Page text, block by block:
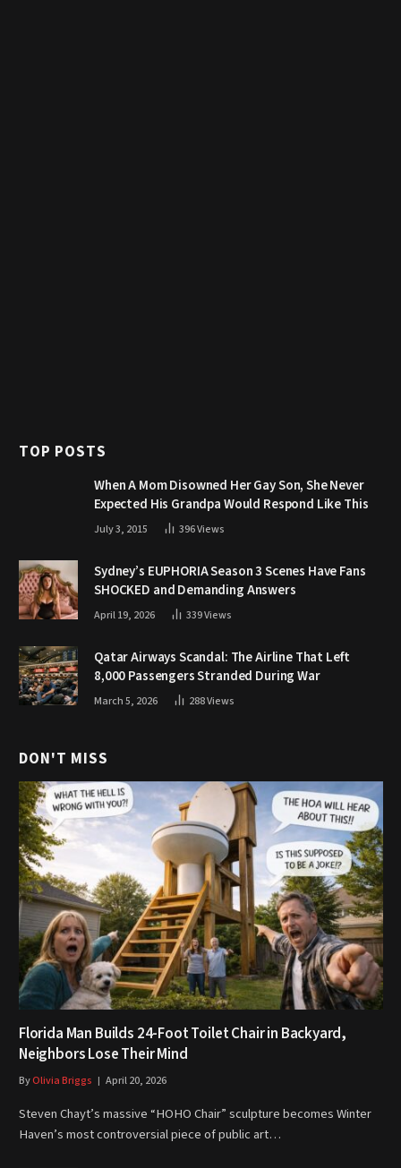
TOP POSTS
When A Mom Disowned Her Gay Son, She Never
Expected His Grandpa Would Respond Like This
July 3, 2015 396Views
Sydney’s EUPHORIA Season 3 Scenes Have Fans
SHOCKED and Demanding Answers
April 19, 2026 339Views
Qatar Airways Scandal: The Airline That Left
8,000 Passengers Stranded During War
March 5, 2026 288Views
DON'T MISS
Florida Man Builds 24-Foot Toilet Chair in Backyard,
Neighbors Lose Their Mind
ByOlivia Briggs April 20, 2026
Steven Chayt’s massive “HOHO Chair” sculpture becomes Winter
Haven’s most controversial piece of public art…